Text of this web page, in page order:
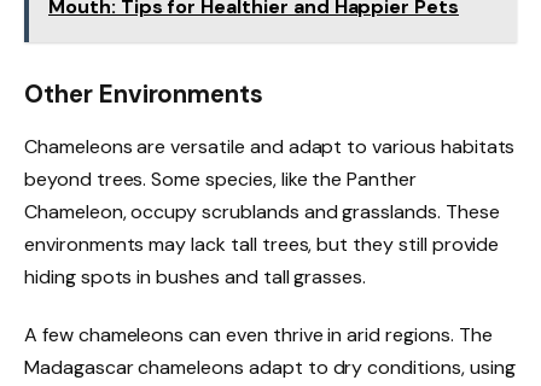
Mouth: Tips for Healthier and Happier Pets
Other Environments
Chameleons are versatile and adapt to various habitats
beyond trees. Some species, like the Panther
Chameleon, occupy scrublands and grasslands. These
environments may lack tall trees, but they still provide
hiding spots in bushes and tall grasses.
A few chameleons can even thrive in arid regions. The
Madagascar chameleons adapt to dry conditions, using